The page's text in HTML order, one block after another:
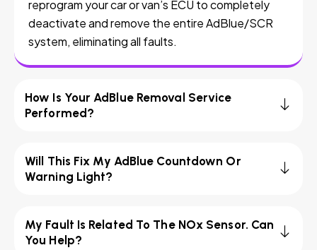
reprogram your car or van’s ECU to completely
deactivate and remove the entire AdBlue/SCR
system, eliminating all faults.
How Is Your AdBlue Removal Service
Performed?
Will This Fix My AdBlue Countdown Or
Warning Light?
My Fault Is Related To The NOx Sensor. Can
You Help?